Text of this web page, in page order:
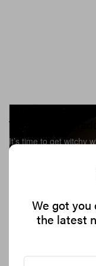
How To
Venus Retrograde
It’s time to get witchy
We got you
the latest